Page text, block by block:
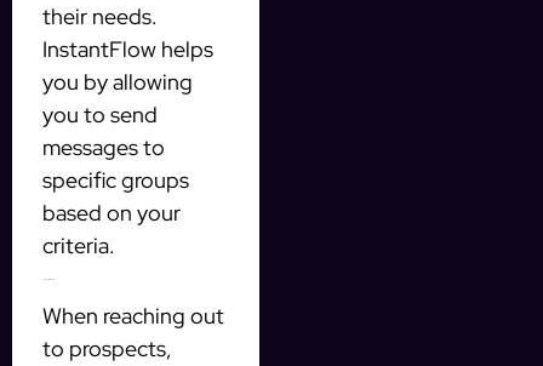
their needs.
InstantFlow helps
you by allowing
you to send
messages to
specific groups
based on your
criteria.
When reaching out
to prospects,